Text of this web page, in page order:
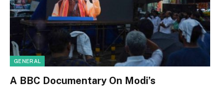
GENERAL
A BBC Documentary On Modi’s